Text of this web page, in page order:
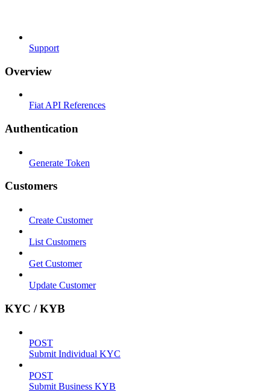
Support
Overview
Fiat API References
Authentication
Generate Token
Customers
Create Customer
List Customers
Get Customer
Update Customer
KYC / KYB
POST
Submit Individual KYC
POST
Submit Business KYB